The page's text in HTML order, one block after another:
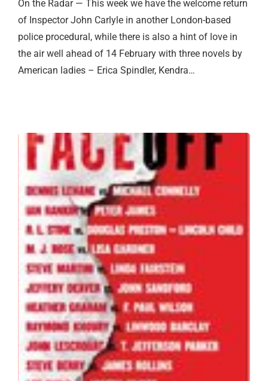
On the Radar — This week we have the welcome return
of Inspector John Carlyle in another London-based
police procedural, while there is also a hint of love in
the air well ahead of 14 February with three novels by
American ladies – Erica Spindler, Kendra…